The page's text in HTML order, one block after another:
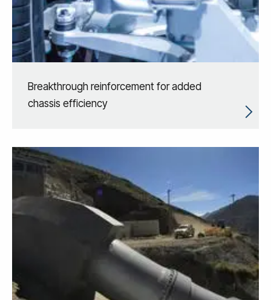
Breakthrough reinforcement for added
chassis efficiency